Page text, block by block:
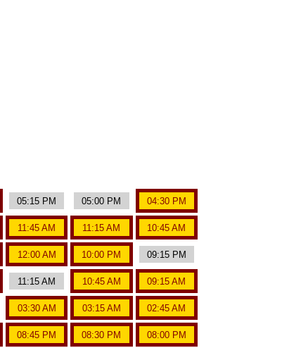
05:15 PM 05:00 PM 04:30 PM
11:45 AM 11:15 AM 10:45 AM
12:00 AM 10:00 PM 09:15 PM
11:15 AM 10:45 AM 09:15 AM
03:30 AM 03:15 AM 02:45 AM
08:45 PM 08:30 PM 08:00 PM